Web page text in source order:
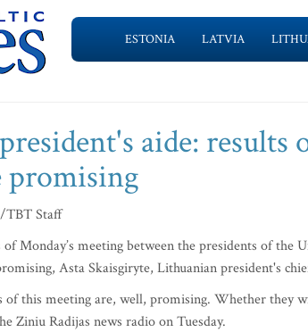
ESTONIA LATVIA
aide: results
promising
TBT Staff
Monday’s meeting between the presidents of the
Asta Skaisgiryte, Lithuanian president's
of this meeting are, well, promising. Whether they
Ziniu Radijas news radio on Tuesday.